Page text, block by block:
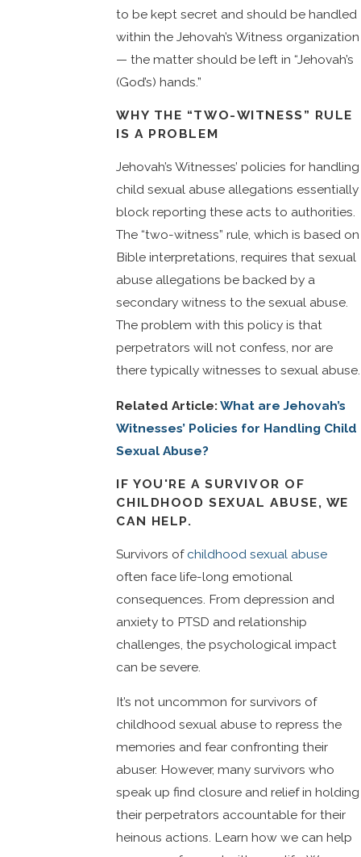
to be kept secret and should be handled
within the Jehovah’s Witness organization
— the matter should be left in “Jehovah’s
(God’s) hands.”
WHY THE “TWO-WITNESS” RULE
IS A PROBLEM
Jehovah’s Witnesses’ policies for handling
child sexual abuse allegations essentially
block reporting these acts to authorities.
The “two-witness” rule, which is based on
Bible interpretations, requires that sexual
abuse allegations be backed by a
secondary witness to the sexual abuse.
The problem with this policy is that
perpetrators will not confess, nor are
there typically witnesses to sexual abuse.
Related Article:What are Jehovah’s
Witnesses’ Policies for Handling Child
Sexual Abuse?
IF YOU'RE A SURVIVOR OF
CHILDHOOD SEXUAL ABUSE, WE
CAN HELP.
Survivors of childhood sexual abuse
often face life-long emotional
consequences. From depression and
anxiety to PTSD and relationship
challenges, the psychological impact
can be severe.
It’s not uncommon for survivors of
childhood sexual abuse to repress the
memories and fear confronting their
abuser. However, many survivors who
speak up find closure and relief in holding
their perpetrators accountable for their
heinous actions. Learn how we can help